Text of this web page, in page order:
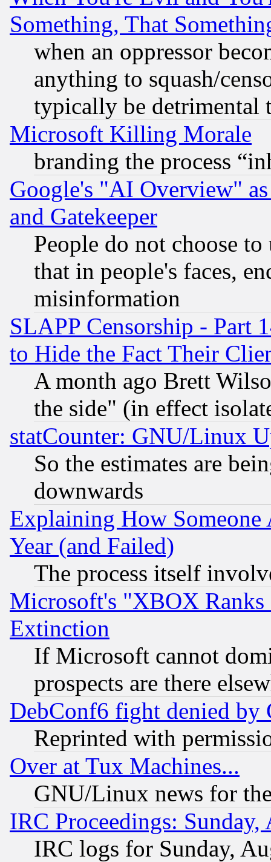
Something, That
when an oppressor
anything to squash/
typically be detrimental
Microsoft Killing Morale
branding the process
Google's "AI Overview"
and Gatekeeper
People do not choose
that in people's faces,
misinformation
SLAPP Censorship - Part
to Hide the Fact Their
A month ago Brett
the side" (in effect
statCounter: GNU/Linux
So the estimates are
downwards
Explaining How
Year (and Failed)
The process itself
Microsoft's "XBOX
Extinction
If Microsoft cannot
prospects are there
DebConf6 fight denied
Reprinted with
Over at Tux Machines...
GNU/Linux news for
IRC Proceedings:
IRC logs for Sunday,